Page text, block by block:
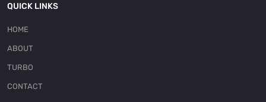
QUICK LINKS
HOME
ABOUT
TURBO
CONTACT